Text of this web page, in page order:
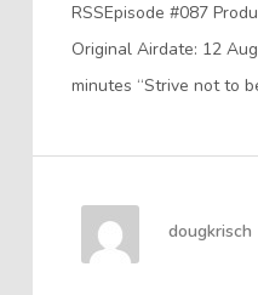
RSSEpisode #087
Original Airdate: 12
minutes “Strive not to
dougkrisch